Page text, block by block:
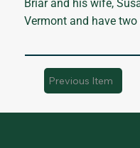
Briar and his wife,
Vermont and have
Previous Item